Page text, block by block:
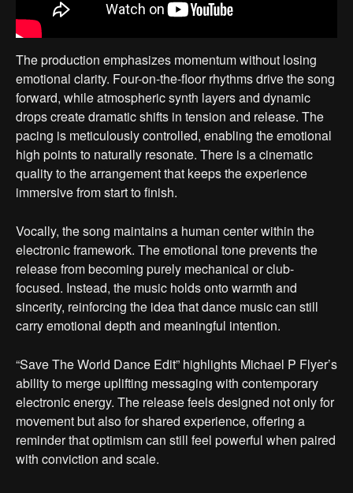
The production emphasizes momentum without losing
emotional clarity. Four-on-the-floor rhythms drive the song
forward, while atmospheric synth layers and dynamic
drops create dramatic shifts in tension and release. The
pacing is meticulously controlled, enabling the emotional
high points to naturally resonate. There is a cinematic
quality to the arrangement that keeps the experience
immersive from start to finish.
Vocally, the song maintains a human center within the
electronic framework. The emotional tone prevents the
release from becoming purely mechanical or club-
focused. Instead, the music holds onto warmth and
sincerity, reinforcing the idea that dance music can still
carry emotional depth and meaningful intention.
“Save The World Dance Edit” highlights Michael P Flyer’s
ability to merge uplifting messaging with contemporary
electronic energy. The release feels designed not only for
movement but also for shared experience, offering a
reminder that optimism can still feel powerful when paired
with conviction and scale.